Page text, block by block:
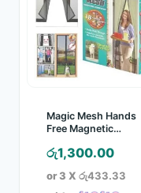
Magic Mesh Hands
Free Magnetic
රු1,300.00
or 3 X රු433.33